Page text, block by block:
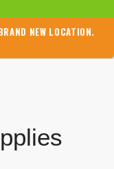
NEW LOCATION.